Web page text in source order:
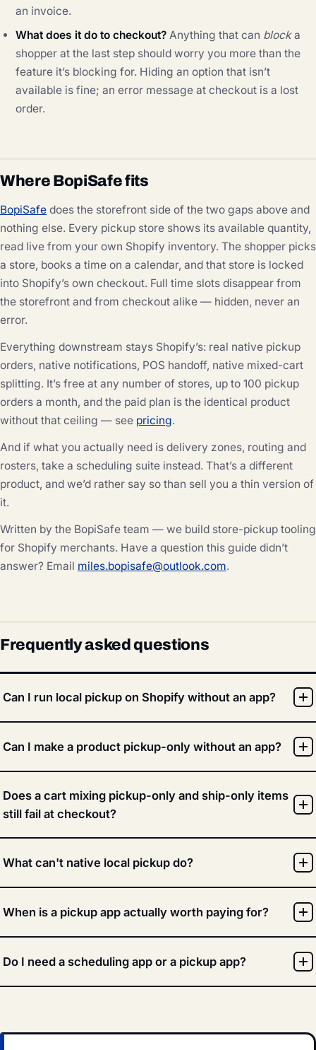
an invoice.
What does it do to checkout? Anything that can blocka
shopper at the last step should worry you more than the
feature it’s blocking for. Hiding an option that isn’t
available is fine; an error message at checkout is a lost
order.
Where BopiSafe fits
BopiSafe does the storefront side of the two gaps above and
nothing else. Every pickup store shows its available quantity,
read live from your own Shopify inventory. The shopper picks
a store, books a time on a calendar, and that store is locked
into Shopify’s own checkout. Full time slots disappear from
the storefront and from checkout alike — hidden, never an
error.
Everything downstream stays Shopify’s: real native pickup
orders, native notifications, POS handoff, native mixed-cart
splitting. It’s free at any number of stores, up to 100 pickup
orders a month, and the paid plan is the identical product
without that ceiling — see pricing.
And if what you actually need is delivery zones, routing and
rosters, take a scheduling suite instead. That’s a different
product, and we’d rather say so than sell you a thin version of
it.
Written by the BopiSafe team — we build store-pickup tooling
for Shopify merchants. Have a question this guide didn’t
answer? Email miles.bopisafe@outlook.com.
Frequently asked questions
Can I run local pickup on Shopify without an app?
Can I make a product pickup-only without an app?
Does a cart mixing pickup-only and ship-only items
still fail at checkout?
What can't native local pickup do?
When is a pickup app actually worth paying for?
Do I need a scheduling app or a pickup app?